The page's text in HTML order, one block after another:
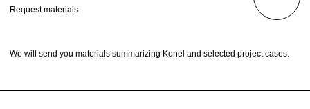
Request materials
We will send you materials summarizing Konel and selected project cases.